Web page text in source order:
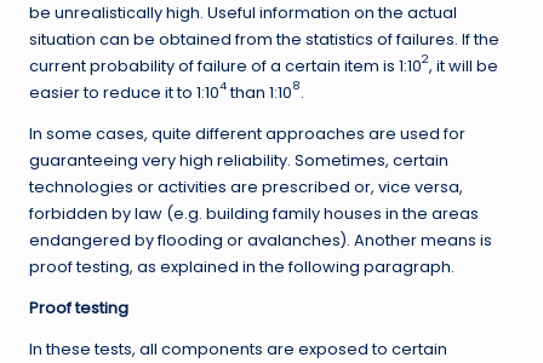
be unrealistically high. Useful information on the actual
situation can be obtained from the statistics of failures. If the
current probability of failure of a certain item is 1:102, it will be
easier to reduce it to 1:104than 1:108.
In some cases, quite different approaches are used for
guaranteeing very high reliability. Sometimes, certain
technologies or activities are prescribed or, vice versa,
forbidden by law (e.g. building family houses in the areas
endangered by flooding or avalanches). Another means is
proof testing, as explained in the following paragraph.
Proof testing
In these tests, all components are exposed to certain